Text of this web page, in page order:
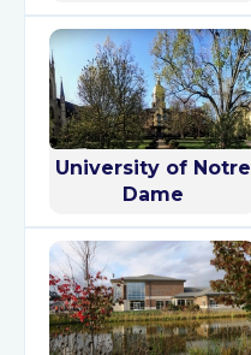
University of Notre
Dame